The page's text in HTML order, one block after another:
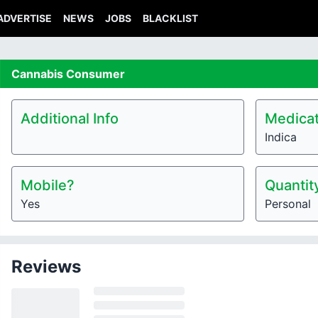
NEWS JOBS BLACKLIST
Cannabis Consumer
Additional Info
Indica
Mobile?
Yes Personal
Reviews